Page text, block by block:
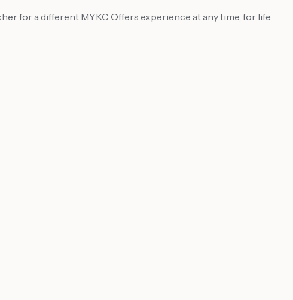
for a different MYKC Offers experience at any time, for life.